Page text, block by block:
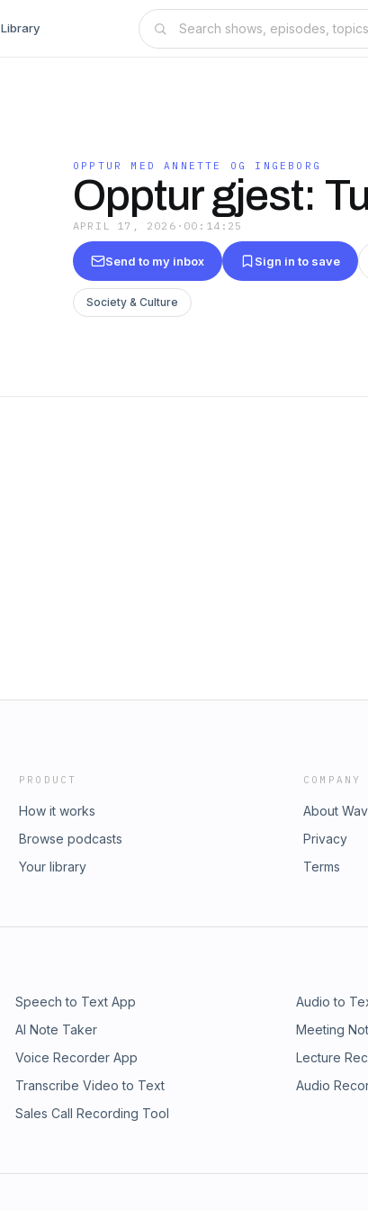
Library
OPPTUR MED ANNETTE OG INGEBORG
Opptur gjest:
APRIL 17, 2026 · 00:14:25
Send to my inbox Sign in to save
Society & Culture
PRODUCT
How it works
Browse podcasts
Your library
COMPANY
About
Privacy
Terms
Speech to Text App Audio to
AI Note Taker Meeting
Voice Recorder App Lecture
Transcribe Video to Text Audio
Sales Call Recording Tool